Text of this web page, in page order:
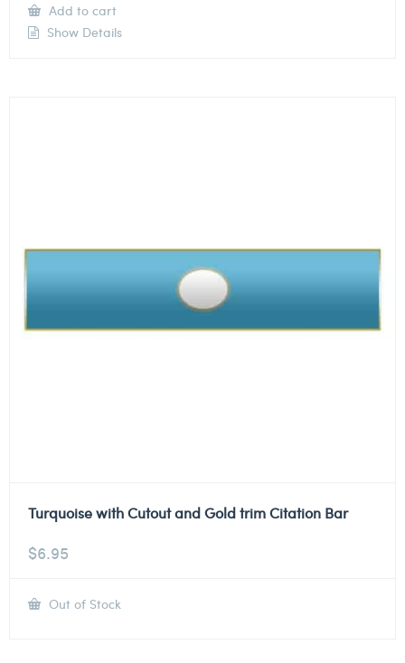
Add to cart
Show Details
Turquoise with Cutout and Gold trim Citation Bar
$6.95
Out of Stock